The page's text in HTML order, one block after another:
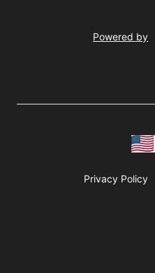
Powered by
Privacy Policy